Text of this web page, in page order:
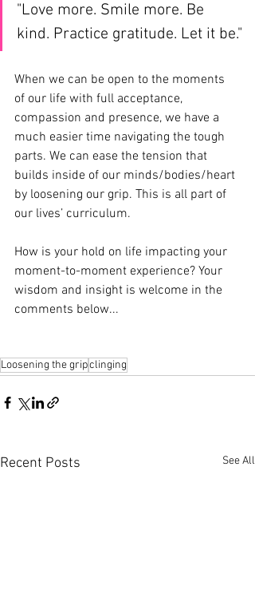
"Love more. Smile more. Be
kind. Practice gratitude. Let it be."
When we can be open to the moments
of our life with full acceptance,
compassion and presence, we have a
much easier time navigating the tough
parts. We can ease the tension that
builds inside of our minds/bodies/heart
by loosening our grip. This is all part of
our lives’ curriculum.
How is your hold on life impacting your
moment-to-moment experience? Your
wisdom and insight is welcome in the
comments below...
Loosening the gripclinging
Recent Posts See All